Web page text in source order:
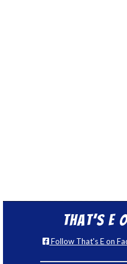
That’s E
Follow That's E on